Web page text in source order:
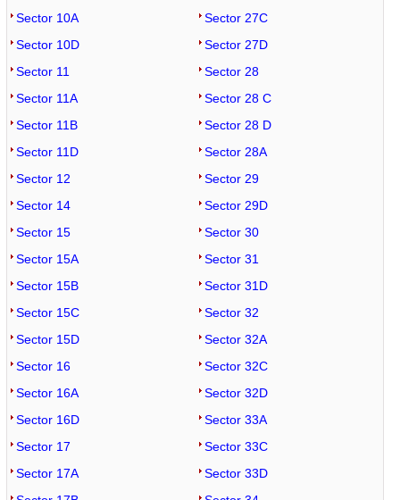
Sector 10A
Sector 10D
Sector 11
Sector 11A
Sector 11B
Sector 11D
Sector 12
Sector 14
Sector 15
Sector 15A
Sector 15B
Sector 15C
Sector 15D
Sector 16
Sector 16A
Sector 16D
Sector 17
Sector 17A
Sector 27C
Sector 27D
Sector 28
Sector 28 C
Sector 28 D
Sector 28A
Sector 29
Sector 29D
Sector 30
Sector 31
Sector 31D
Sector 32
Sector 32A
Sector 32C
Sector 32D
Sector 33A
Sector 33C
Sector 33D